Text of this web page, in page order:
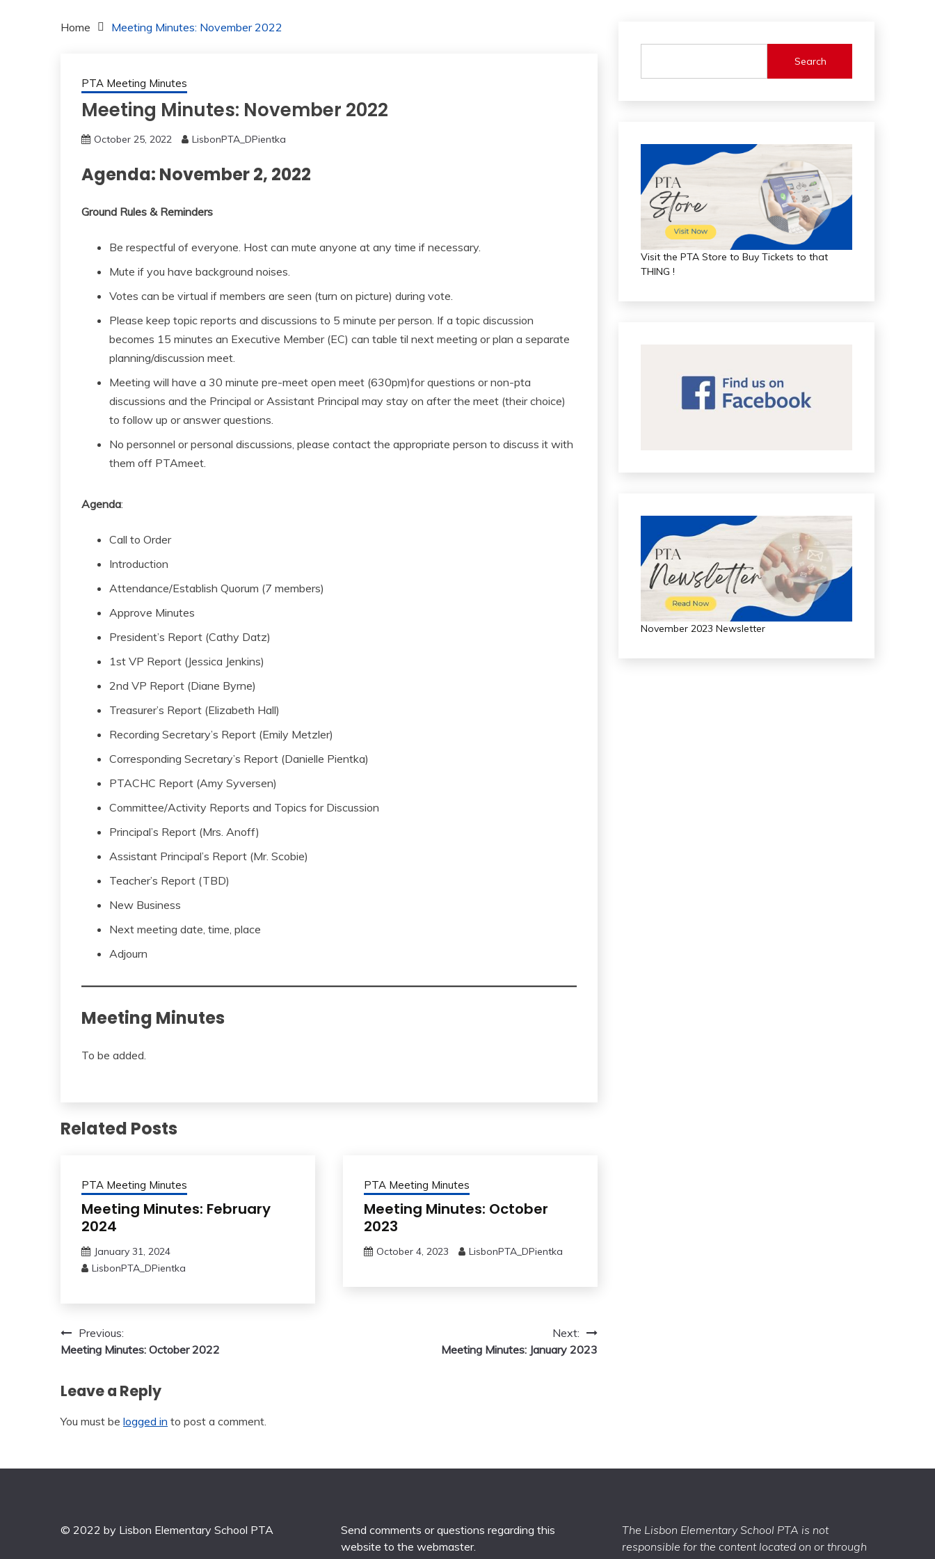
Home Meeting Minutes: November 2022
PTA Meeting Minutes
Meeting Minutes: November 2022
October 25, 2022 LisbonPTA_DPientka
Agenda: November 2, 2022
Ground Rules & Reminders
Be respectful of everyone. Host can mute anyone at any time if necessary.
Mute if you have background noises.
Votes can be virtual if members are seen (turn on picture) during vote.
Please keep topic reports and discussions to 5 minute per person. If a topic discussion
becomes 15 minutes an Executive Member (EC) can table til next meeting or plan a separate
planning/discussion meet.
Meeting will have a 30 minute pre-meet open meet (630pm)for questions or non-pta
discussions and the Principal or Assistant Principal may stay on after the meet (their choice)
to follow up or answer questions.
No personnel or personal discussions, please contact the appropriate person to discuss it with
them off PTAmeet.
Agenda:
Call to Order
Introduction
Attendance/Establish Quorum (7 members)
Approve Minutes
President’s Report (Cathy Datz)
1st VP Report (Jessica Jenkins)
2nd VP Report (Diane Byrne)
Treasurer’s Report (Elizabeth Hall)
Recording Secretary’s Report (Emily Metzler)
Corresponding Secretary’s Report (Danielle Pientka)
PTACHC Report (Amy Syversen)
Committee/Activity Reports and Topics for Discussion
Principal’s Report (Mrs. Anoff)
Assistant Principal’s Report (Mr. Scobie)
Teacher’s Report (TBD)
New Business
Next meeting date, time, place
Adjourn
Meeting Minutes
To be added.
Related Posts
PTA Meeting Minutes
Meeting Minutes: February
2024
January 31, 2024
LisbonPTA_DPientka
PTA Meeting Minutes
Meeting Minutes: October
2023
October 4, 2023 LisbonPTA_DPientka
Post
navigation
Previous:
Meeting Minutes: October 2022
Next:
Meeting Minutes: January 2023
Leave a Reply
You must be logged in to post a comment.
Search
Visit the PTA Store to Buy Tickets to that
THING !
November 2023 Newsletter
© 2022 by Lisbon Elementary School PTA
Send comments or questions regarding this
website to thewebmaster.
The Lisbon Elementary School PTA is not
responsible for the content located on or through